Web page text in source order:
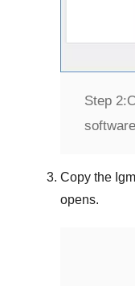
Step 2:
software
Copy the
opens.